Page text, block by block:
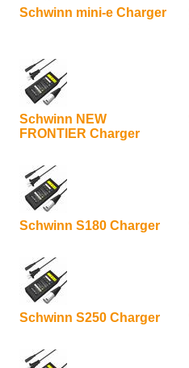
Schwinn mini-e Charger
Schwinn NEW
FRONTIER Charger
Schwinn S180 Charger
Schwinn S250 Charger